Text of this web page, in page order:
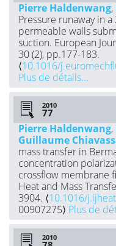
Pierre Haldenwang,
Pressure runaway in
permeable walls
suction. European
30 (2), pp.177-183.
⟨10.1016/
Plus de détails...
2010
Pierre Haldenwang,
Guillaume
mass transfer in
concentration
crossflow membrane
Heat and Mass
3904. ⟨10.1016/
00907275⟩ Plus de
2010